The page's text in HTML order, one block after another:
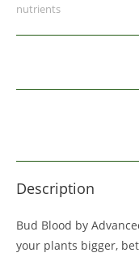
nutrients
Description
Bud Blood by
your plants bigger,